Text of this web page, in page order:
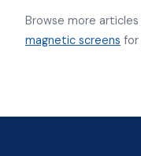
Browse more articles
magnetic screens for